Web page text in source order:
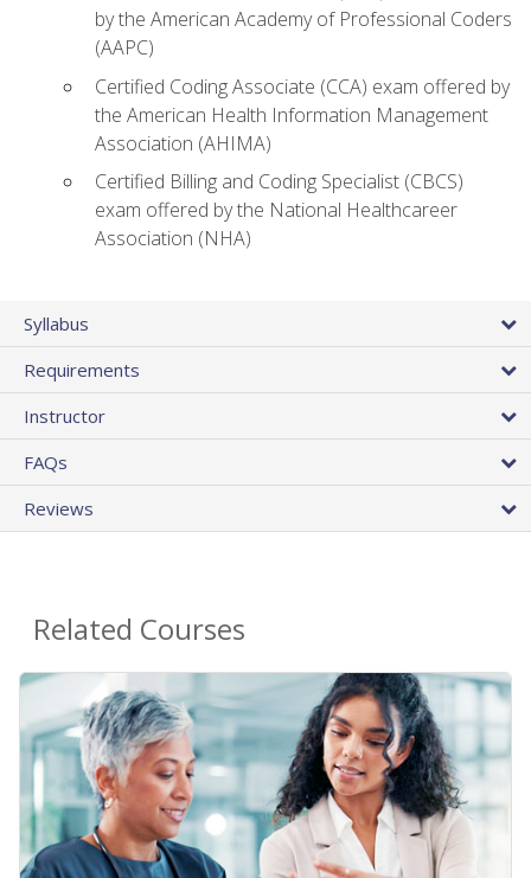
by the American Academy of Professional Coders
(AAPC)
Certified Coding Associate (CCA) exam offered by
the American Health Information Management
Association (AHIMA)
Certified Billing and Coding Specialist (CBCS)
exam offered by the National Healthcareer
Association (NHA)
Syllabus
Requirements
Instructor
FAQs
Reviews
Related Courses